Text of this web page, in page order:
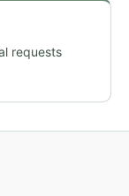
requests